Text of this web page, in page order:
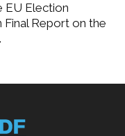
EU Election
Report on the